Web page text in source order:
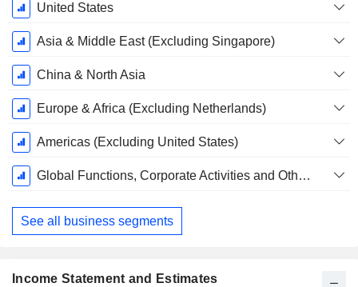
United States
Asia & Middle East (Excluding Singapore)
China & North Asia
Europe & Africa (Excluding Netherlands)
Americas (Excluding United States)
Global Functions, Corporate Activities and Others
See all business segments
Income Statement and Estimates